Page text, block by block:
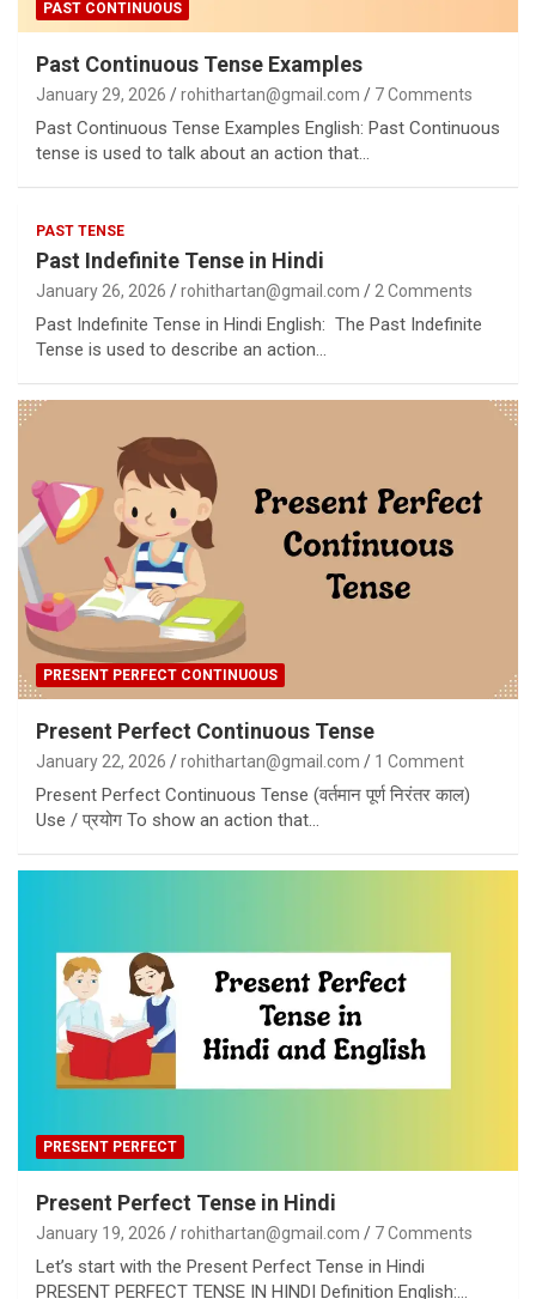
PAST CONTINUOUS
Past Continuous Tense Examples
January 29, 2026 rohithartan@gmail.com 7 Comments
Past Continuous Tense Examples English: Past Continuous
tense is used to talk about an action that…
PAST TENSE
Past Indefinite Tense in Hindi
January 26, 2026 rohithartan@gmail.com 2 Comments
Past Indefinite Tense in Hindi English: The Past Indefinite
Tense is used to describe an action…
PRESENT PERFECT CONTINUOUS
Present Perfect Continuous Tense
January 22, 2026 rohithartan@gmail.com 1 Comment
Present Perfect Continuous Tense (वर्तमान पूर्ण निरंतर काल)
Use / प्रयोग To show an action that…
PRESENT PERFECT
Present Perfect Tense in Hindi
January 19, 2026 rohithartan@gmail.com 7 Comments
Let’s start with the Present Perfect Tense in Hindi
PRESENT PERFECT TENSE IN HINDI Definition English:…